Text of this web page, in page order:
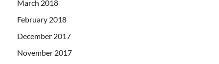
March 2018
February 2018
December 2017
November 2017